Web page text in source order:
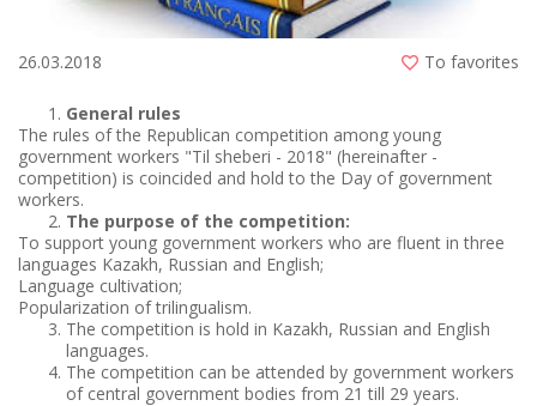
26.03.2018 To favorites
General rules
The rules of the Republican competition among young
government workers "Til sheberi - 2018" (hereinafter -
competition) is coincided and hold to the Day of government
workers.
The purpose of the competition:
To support young government workers who are fluent in three
languages Kazakh, Russian and English;
Language cultivation;
Popularization of trilingualism.
The competition is hold in Kazakh, Russian and English
languages.
The competition can be attended by government workers
of central government bodies from 21 till 29 years.